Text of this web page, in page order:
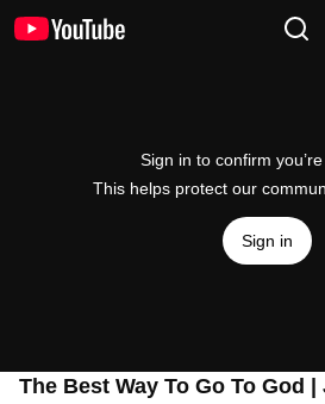
Sign in to confirm
This helps protect our
Sign in
The Best Way To Go To God